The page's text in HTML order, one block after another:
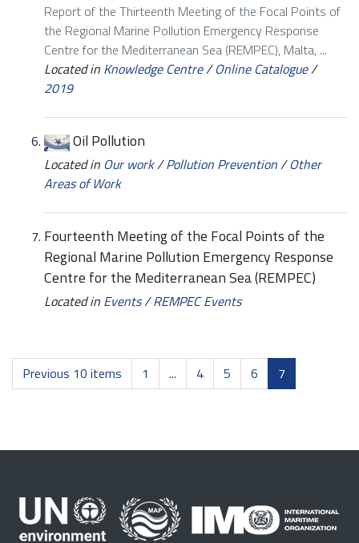
Report of the Thirteenth Meeting of the Focal Points of
the Regional Marine Pollution Emergency Response
Centre for the Mediterranean Sea (REMPEC), Malta, ...
Located in Knowledge Centre/Online Catalogue/
2019
Oil Pollution
Located in Our work/Pollution Prevention/Other
Areas of Work
Fourteenth Meeting of the Focal Points of the
Regional Marine Pollution Emergency Response
Centre for the Mediterranean Sea (REMPEC)
Located in Events/REMPEC Events
Previous 10 items 1 ... 4 5 6 7